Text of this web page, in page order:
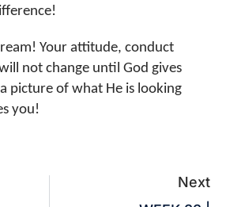
Your attitude, conduct
not change until God gives
picture of what He is looking
you!
Next